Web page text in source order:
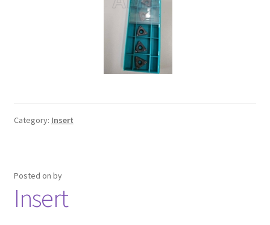
Category: Insert
Posted on by
Insert